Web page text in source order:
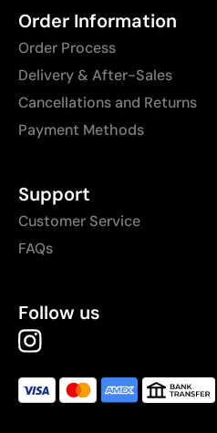
Order Information
Order Process
Delivery & After-Sales
Cancellations and Returns
Payment Methods
Support
Customer Service
FAQs
Follow us